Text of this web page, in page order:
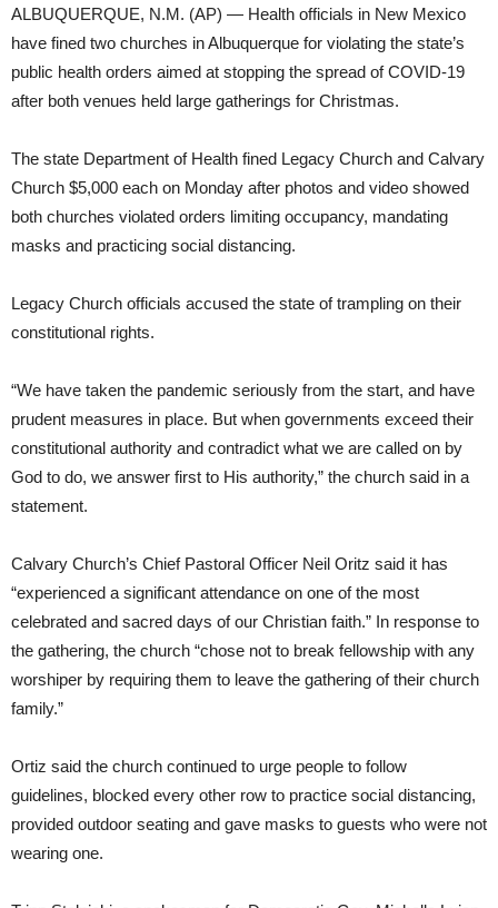
ALBUQUERQUE, N.M. (AP) — Health officials in New Mexico
have fined two churches in Albuquerque for violating the state’s
public health orders aimed at stopping the spread of COVID-19
after both venues held large gatherings for Christmas.
The state Department of Health fined Legacy Church and Calvary
Church $5,000 each on Monday after photos and video showed
both churches violated orders limiting occupancy, mandating
masks and practicing social distancing.
Legacy Church officials accused the state of trampling on their
constitutional rights.
“We have taken the pandemic seriously from the start, and have
prudent measures in place. But when governments exceed their
constitutional authority and contradict what we are called on by
God to do, we answer first to His authority,” the church said in a
statement.
Calvary Church’s Chief Pastoral Officer Neil Oritz said it has
“experienced a significant attendance on one of the most
celebrated and sacred days of our Christian faith.” In response to
the gathering, the church “chose not to break fellowship with any
worshiper by requiring them to leave the gathering of their church
family.”
Ortiz said the church continued to urge people to follow
guidelines, blocked every other row to practice social distancing,
provided outdoor seating and gave masks to guests who were not
wearing one.